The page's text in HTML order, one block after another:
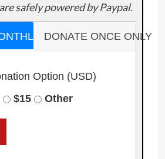
safely powered by Paypal.
DONATE ONCE ONLY
Option (USD)
$15 Other